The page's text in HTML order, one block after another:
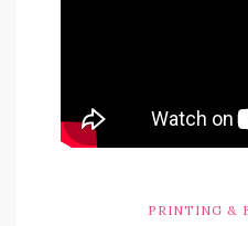
PRINTING &